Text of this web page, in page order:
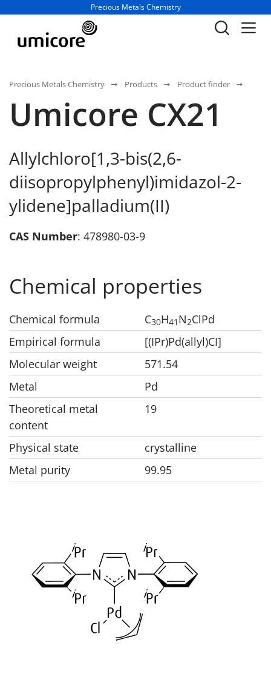
Business unit / dept.:
Precious Metals Chemistry
Precious Metals Chemistry Products Product finder
Umicore CX21
Allylchloro[1,3-bis(2,6-
diisopropylphenyl)imidazol-2-
ylidene]palladium(II)
CAS Number: 478980-03-9
Chemical properties
Chemical formula C30H41 N2ClPd
Empirical formula
[(IPr)Pd(allyl)CI]
Molecular weight
571.54
Metal
Pd
Theoretical metal
content
19
Physical state
crystalline
Metal purity
99.95